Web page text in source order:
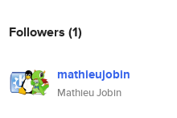
Followers (1)
mathieujobin
Mathieu Jobin